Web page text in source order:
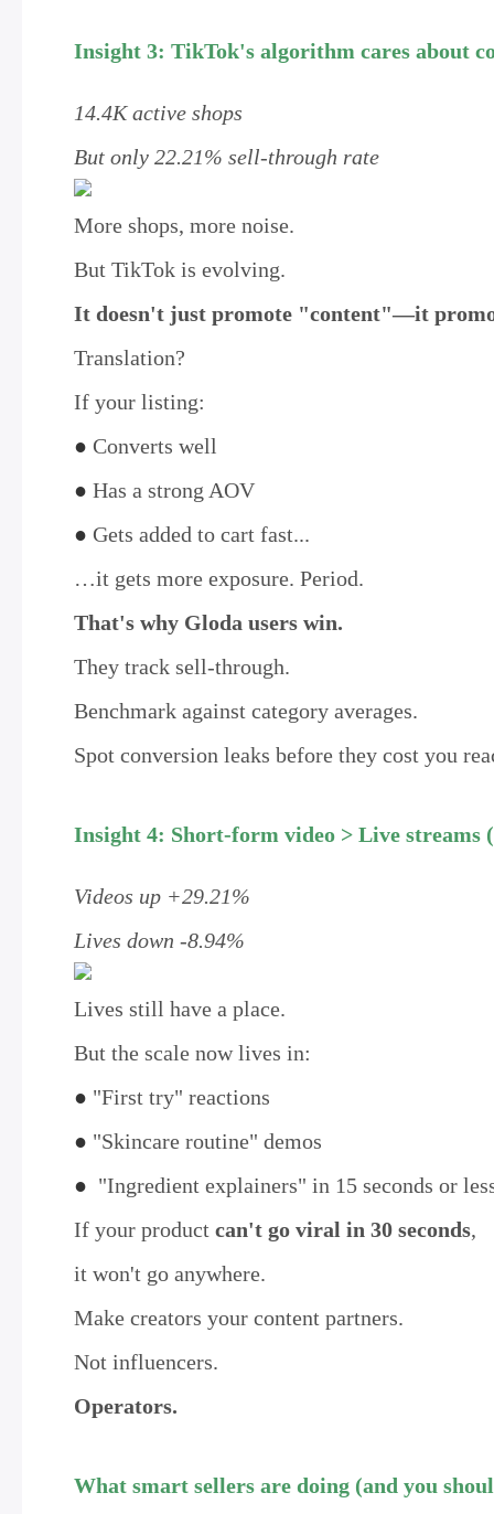
Insight 3: TikTok's algorithm cares about
14.4K active shops
But only 22.21% sell-through rate
More shops, more noise.
But TikTok is evolving.
It doesn't just promote "content"—it
Translation?
If your listing:
● Converts well
● Has a strong AOV
● Gets added to cart fast...
…it gets more exposure. Period.
That's why Gloda users win.
They track sell-through.
Benchmark against category averages.
Spot conversion leaks before they cost you
Insight 4: Short-form video > Live streams
Videos up +29.21%
Lives down -8.94%
Lives still have a place.
But the scale now lives in:
● "First try" reactions
● "Skincare routine" demos
● "Ingredient explainers" in 15 seconds or
If your product can't go viral in 30 seconds,
it won't go anywhere.
Make creators your content partners.
Not influencers.
Operators.
What smart sellers are doing (and you